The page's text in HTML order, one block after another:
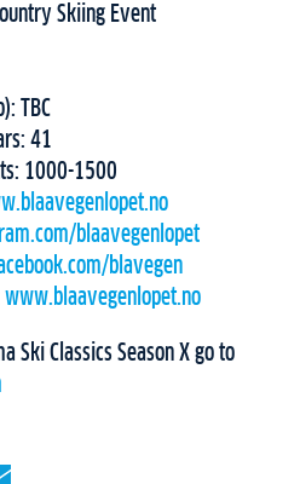
Skiing Event
TBC
41
1000-1500
blaavegenlopet
blavegen
www.blaavegenlopet.no
Ski Classics Season X go to